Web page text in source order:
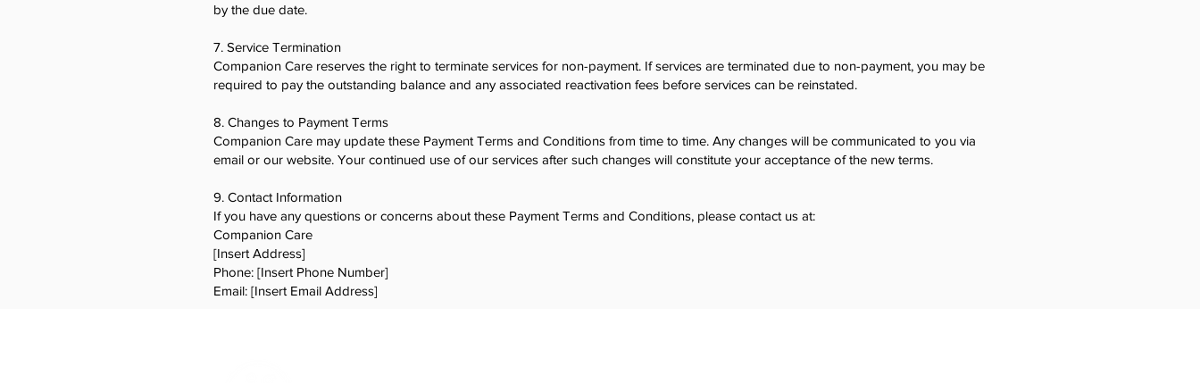
by the due date.
7. Service Termination
Companion Care reserves the right to terminate services for non-payment. If services are terminated due to non-payment, you may be
required to pay the outstanding balance and any associated reactivation fees before services can be reinstated.
8. Changes to Payment Terms
Companion Care may update these Payment Terms and Conditions from time to time. Any changes will be communicated to you via
email or our website. Your continued use of our services after such changes will constitute your acceptance of the new terms.
9. Contact Information
If you have any questions or concerns about these Payment Terms and Conditions, please contact us at:
Companion Care
[Insert Address]
Phone: [Insert Phone Number]
Email: [Insert Email Address]